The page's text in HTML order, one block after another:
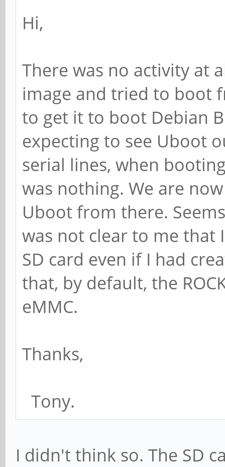
Hi,
There was no activity at
image and tried to boot
to get it to boot Debian
expecting to see Uboot
serial lines, when
was nothing. We are
Uboot from there.
was not clear to me
SD card even if I had
that, by default, the
eMMC.
Thanks,
Tony.
I didn't think so. The SD